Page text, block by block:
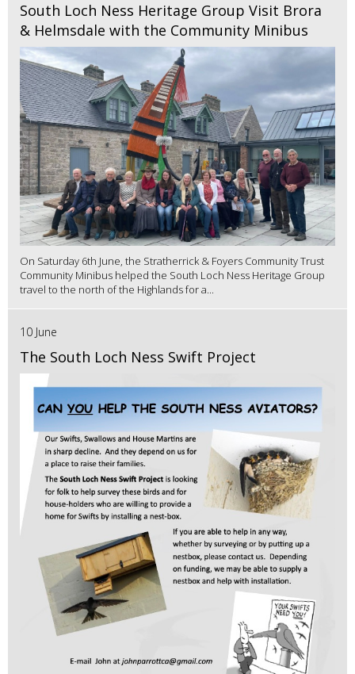
South Loch Ness Heritage Group Visit Brora
& Helmsdale with the Community Minibus
On Saturday 6th June, the Stratherrick & Foyers Community Trust
Community Minibus helped the South Loch Ness Heritage Group
travel to the north of the Highlands for a...
10 June
The South Loch Ness Swift Project